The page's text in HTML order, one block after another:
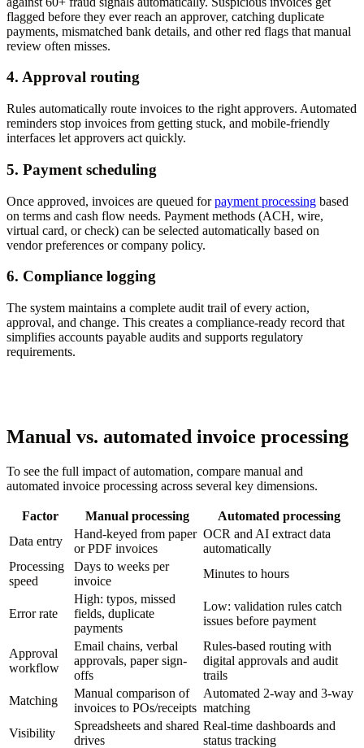
flagged before they ever reach an approver, catching duplicate
payments, mismatched bank details, and other red flags that manual
review often misses.
4. Approval routing
Rules automatically route invoices to the right approvers. Automated
reminders stop invoices from getting stuck, and mobile-friendly
interfaces let approvers act quickly.
5. Payment scheduling
Once approved, invoices are queued forpayment processing based
on terms and cash flow needs. Payment methods (ACH, wire,
virtual card, or check) can be selected automatically based on
vendor preferences or company policy.
6. Compliance logging
The system maintains a complete audit trail of every action,
approval, and change. This creates a compliance-ready record that
simplifies accounts payable audits and supports regulatory
requirements.
Manual vs. automated invoice processing
To see the full impact of automation, compare manual and
automated invoice processing across several key dimensions.
Factor Manual processing
Automated processing
Data entry
Hand-keyed from paper
or PDF invoices
OCR and AI extract data
automatically
Processing
speed
Days to weeks per
invoice
Minutes to hours
Error rate
High: typos, missed
fields, duplicate
payments
Low: validation rules catch
issues before payment
Approval
workflow
Email chains, verbal
approvals, paper sign-
offs
Rules-based routing with
digital approvals and audit
trails
Matching
Manual comparison of
invoices to POs/receipts
Automated 2-way and 3-way
matching
Visibility
Spreadsheets and shared
drives
Real-time dashboards and
status tracking